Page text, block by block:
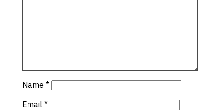
Name *
Email *